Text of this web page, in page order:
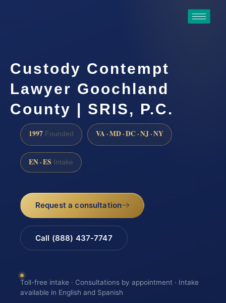
Custody Contempt
Lawyer Goochland
County | SRIS, P.C.
1997 Founded VA · MD · DC · NJ · NY
EN · ES Intake
Request a consultation
Call (888) 437-7747
Toll-free intake · Consultations by appointment · Intake
available in English and Spanish